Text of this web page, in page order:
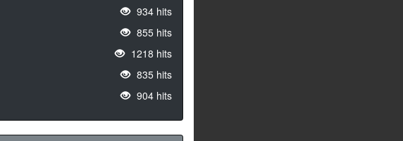
934 hits
855 hits
1218 hits
835 hits
904 hits